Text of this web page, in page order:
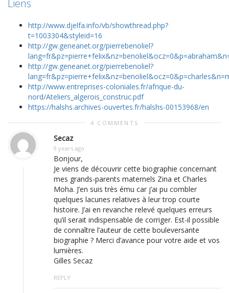
Liens
http://www.djelfa.info/vb/showthread.php?
t=1003304&styleid=16
http://gw.geneanet.org/pierrebenoliel?
http://gw.geneanet.org/pierrebenoliel?
http://www.entreprises-coloniales.fr/afrique-du-
nord/Ateliers_algerois_construc.pdf
https://halshs.archives-ouvertes.fr/halshs-00153968/en
4 COMMENTS
Secaz
9 years ago
Bonjour,
Je viens de découvrir cette biographie concernant
mes grands-parents maternels Zina et Charles
Moha. J’en suis très ému car j’ai pu combler
quelques lacunes relatives à leur trop courte
histoire. J’ai en revanche relevé quelques erreurs
qu’il serait indispensable de corriger. Est-il possible
de connaître l’auteur de cette bouleversante
biographie ? Merci d’avance pour votre aide et vos
lumières.
Gilles Secaz
REPLY